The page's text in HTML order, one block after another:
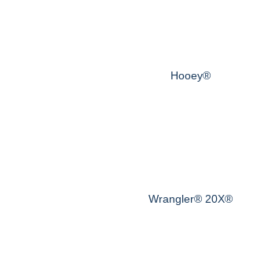
Hooey®
Wrangler® 20X®